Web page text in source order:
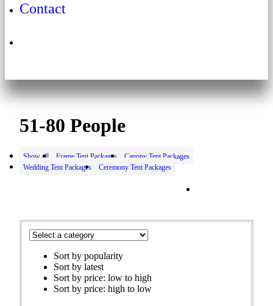
Contact
51-80 People
Show all Frame Tent Packages
Canopy Tent Packages
Wedding Tent Packages
Ceremony Tent Packages
Sort by popularity
Sort by latest
Sort by price: low to high
Sort by price: high to low